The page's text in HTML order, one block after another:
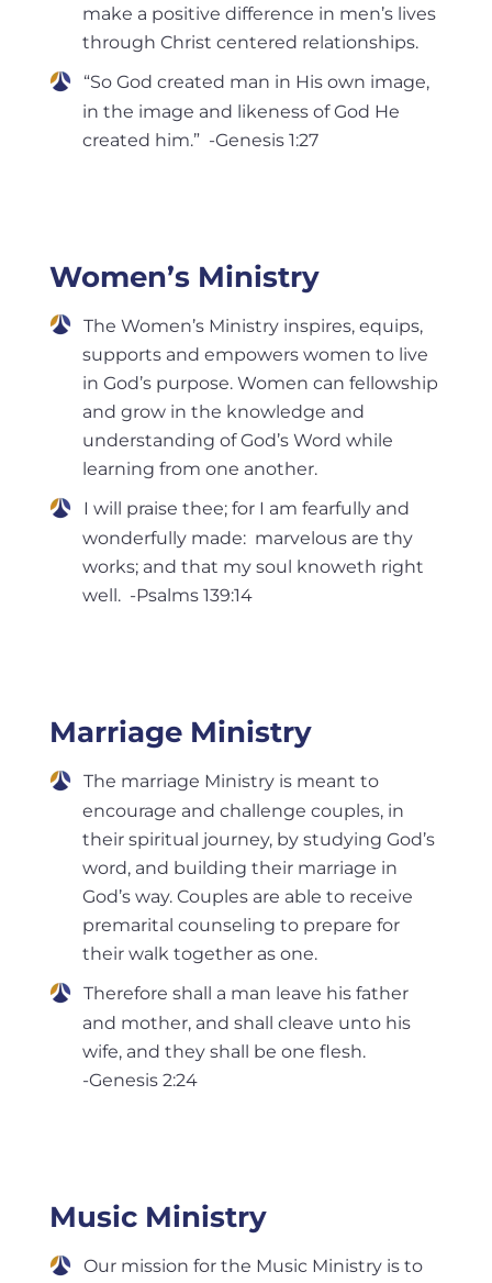
make a positive difference in men’s lives
through Christ centered relationships.
“So God created man in His own image,
in the image and likeness of God He
created him.” -Genesis 1:27
Women’s Ministry
The Women’s Ministry inspires, equips,
supports and empowers women to live
in God’s purpose. Women can fellowship
and grow in the knowledge and
understanding of God’s Word while
learning from one another.
I will praise thee; for I am fearfully and
wonderfully made: marvelous are thy
works; and that my soul knoweth right
well. -Psalms 139:14
Marriage Ministry
The marriage Ministry is meant to
encourage and challenge couples, in
their spiritual journey, by studying God’s
word, and building their marriage in
God’s way. Couples are able to receive
premarital counseling to prepare for
their walk together as one.
Therefore shall a man leave his father
and mother, and shall cleave unto his
wife, and they shall be one flesh.
-Genesis 2:24
Music Ministry
Our mission for the Music Ministry is to